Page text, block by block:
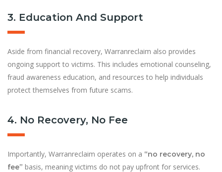
3. Education And Support
Aside from financial recovery, Warranreclaim also provides
ongoing support to victims. This includes emotional counseling,
fraud awareness education, and resources to help individuals
protect themselves from future scams.
4. No Recovery, No Fee
Importantly, Warranreclaim operates on a “no recovery, no
fee” basis, meaning victims do not pay upfront for services.